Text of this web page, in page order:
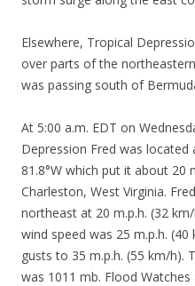
Elsewhere, Tropical
over parts of the
was passing south of
At 5:00 a.m. EDT on
Depression Fred was located
81.8°W which put it about
Charleston, West Virginia.
northeast at 20 m.p.h. (32
wind speed was 25 m.p.h.
gusts to 35 m.p.h. (55 km/h).
was 1011 mb. Flood